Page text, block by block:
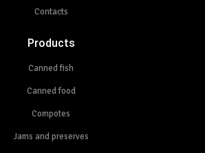
Contacts
Products
Canned fish
Canned food
Compotes
Jams and preserves